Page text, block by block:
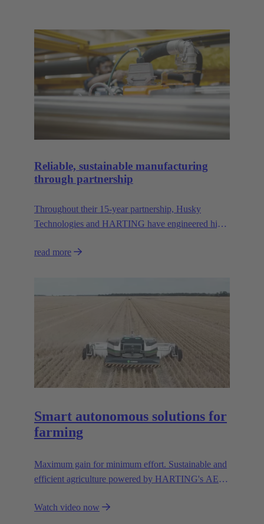
Reliable, sustainable manufacturing
through partnership
Throughout their 15-year partnership, Husky
Technologies and HARTING have engineered high-
machinery with reduced dependency on natural
read more
Smart autonomous solutions for
farming
Maximum gain for minimum effort. Sustainable and
efficient agriculture powered by HARTING's AEF
Watch video now